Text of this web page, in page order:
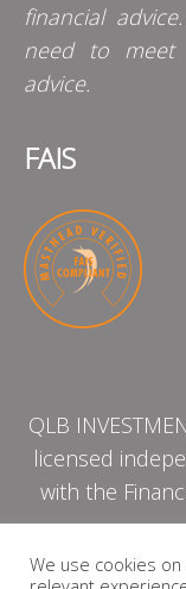
financial
need to meet
advice.
FAIS
QLB
licensed
with the
We use cookies